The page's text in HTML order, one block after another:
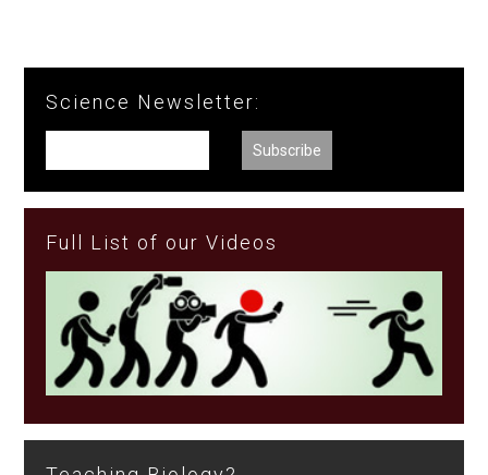
Science Newsletter:
Full List of our Videos